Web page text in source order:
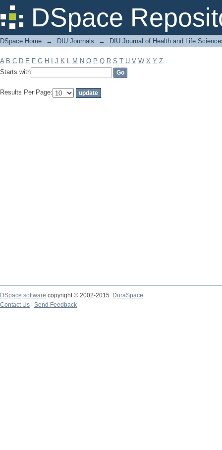
DSpace
Filter by: Subject
DSpace Home → DIU Journals → DIU Journal of Health and Life
A B C D E F G H J K L M N O P Q R S T U V W X Y Z
Starts with
Results Per Page:
DSpace software copyright © 2002-2015
DuraSpace
Contact Us
Send Feedback